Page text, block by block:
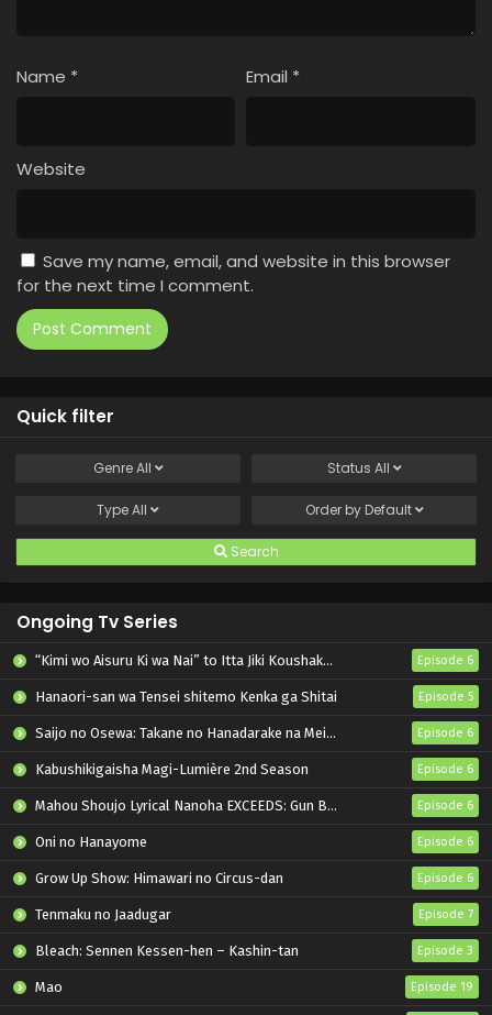
Name * Email *
Website
Save my name, email, and website in this browser
for the next time I comment.
Quick filter
GenreAll Status All
TypeAll Order by Default
Search
Ongoing Tv Series
“Kimi wo Aisuru Ki wa Nai” to Itta Jiki Koushaku-sama ga Nazeka Dekiai shitekimasu Episode 6
Hanaori-san wa Tensei shitemo Kenka ga Shitai Episode 5
Saijo no Osewa: Takane no Hanadarake na Meimonkou de, Gakuin Ichi no Ojousama (Seikatsu Nouryoku Kaimu) wo Kagenagara Osewa suru Koto ni Narimashita Episode 6
Kabushikigaisha Magi-Lumière 2nd Season Episode 6
Mahou Shoujo Lyrical Nanoha EXCEEDS: Gun Blaze Vengeance Episode 6
Oni no Hanayome Episode 6
Grow Up Show: Himawari no Circus-dan Episode 6
Tenmaku no Jaadugar Episode 7
Bleach: Sennen Kessen-hen – Kashin-tan Episode 3
Mao Episode 19